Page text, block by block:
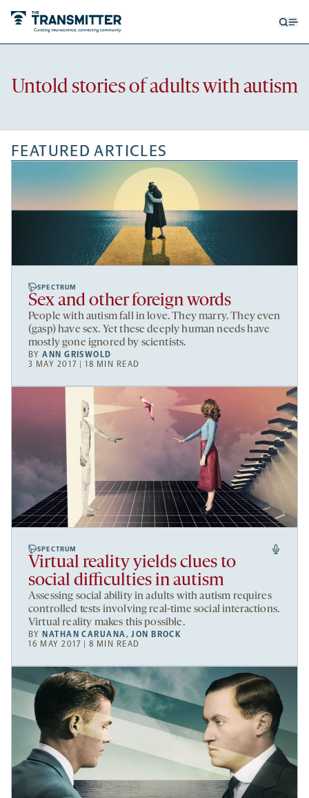
Untold stories of adults with autism
Recent
FEATURED ARTICLES
SPECTRUM
Sex and other foreign words
People with autism fall in love. They marry. They even
(gasp) have sex. Yet these deeply human needs have
mostly gone ignored by scientists.
BYANN GRISWOLD
3 MAY 2017 | 18 MIN READ
SPECTRUM
Virtual reality yields clues to
social difficulties in autism
Assessing social ability in adults with autism requires
controlled tests involving real-time social interactions.
Virtual reality makes this possible.
BY NATHAN CARUANA,JON BROCK
16 MAY 2017 | 8 MIN READ